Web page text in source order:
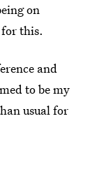
on
this.
and
to be my
usual for